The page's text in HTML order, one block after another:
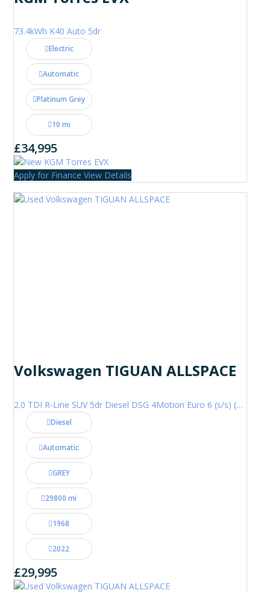
73.4kWh K40 Auto 5dr
Electric
Automatic
Platinum Grey
10 mi
£34,995
Apply for Finance View Details
Volkswagen TIGUAN ALLSPACE
2.0 TDI R-Line SUV 5dr Diesel DSG 4Motion Euro 6 (s/s) (200 ps)
Diesel
Automatic
GREY
29800 mi
1968
2022
£29,995